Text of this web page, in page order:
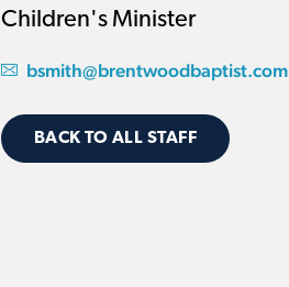
Children's Minister
bsmith@brentwoodbaptist.com
BACK TO ALL STAFF